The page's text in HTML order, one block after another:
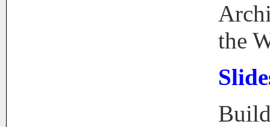
the